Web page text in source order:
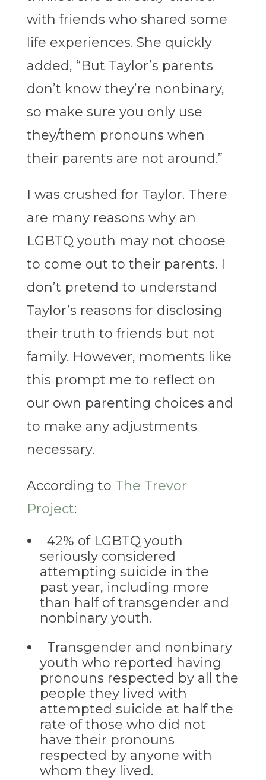
with friends who shared some
life experiences. She quickly
added, “But Taylor’s parents
don’t know they’re nonbinary,
so make sure you only use
they/them pronouns when
their parents are not around.”
I was crushed for Taylor. There
are many reasons why an
LGBTQ youth may not choose
to come out to their parents. I
don’t pretend to understand
Taylor’s reasons for disclosing
their truth to friends but not
family. However, moments like
this prompt me to reflect on
our own parenting choices and
to make any adjustments
necessary.
According to The Trevor
Project:
42% of LGBTQ youth
seriously considered
attempting suicide in the
past year, including more
than half of transgender and
nonbinary youth.
Transgender and nonbinary
youth who reported having
pronouns respected by all the
people they lived with
attempted suicide at half the
rate of those who did not
have their pronouns
respected by anyone with
whom they lived.